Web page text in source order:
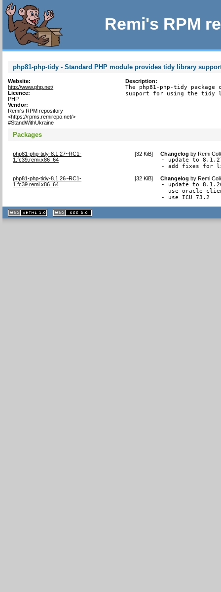
Remi's RPM
php81-php-tidy - Standard PHP module provides tidy library
Website:
http://www.php.net/
Licence:
PHP
Vendor:
Remi's RPM repository
<https://rpms.remirepo.net/>
#StandWithUkraine
Description:
The php81-php-tidy
support for using the tidy
Packages
php81-php-tidy-8.1.27~RC1-
1.fc39.remi.x86_64
[32 KiB] Changelog byRemi
- update to
- add fixes for
php81-php-tidy-8.1.26~RC1-
1.fc39.remi.x86_64
[32 KiB] Changelog byRemi
- update to
- use oracle
- use ICU 73.2
XHTML
1.1 valide
2.0 valide